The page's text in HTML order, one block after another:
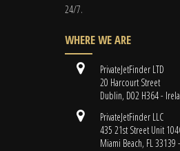
24/7.
WHERE WE ARE
PrivateJetFinder LTD
20 Harcourt Street
Dublin, D02 H364 -
PrivateJetFinder LLC
435 21st Street Unit
Miami Beach, FL 33139